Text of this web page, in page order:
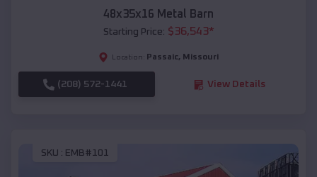
48x35x16 Metal Barn
Starting Price: $36,543*
Location: Passaic, Missouri
(208) 572-1441 View Details
SKU : EMB#101